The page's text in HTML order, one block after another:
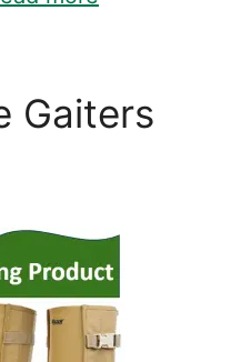
Gaiters